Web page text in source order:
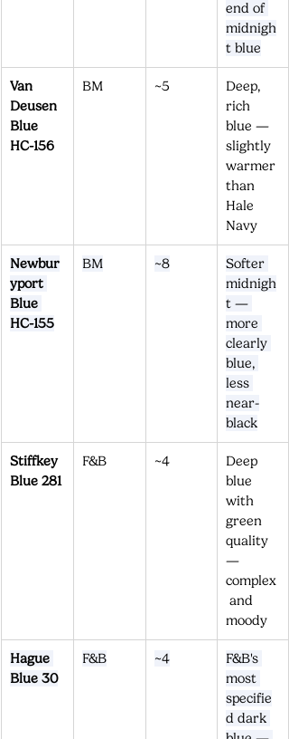
end of
midnigh
t blue
Van
Deusen
Blue
HC-156
BM ~5
Deep,
rich
blue —
slightly
warmer
than
Hale
Navy
Newbur
yport
Blue
HC-155
BM ~8
Softer
midnigh
t —
more
clearly
blue,
less
near-
black
Stiffkey
Blue 281
F&B ~4
Deep
blue
with
green
quality
—
complex
and
moody
Hague
Blue 30
F&B ~4
F&B's
most
specifie
d dark